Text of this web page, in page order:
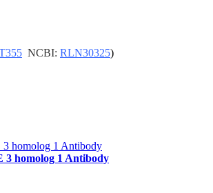
NCBI: RLN30325)
homolog 1 Antibody